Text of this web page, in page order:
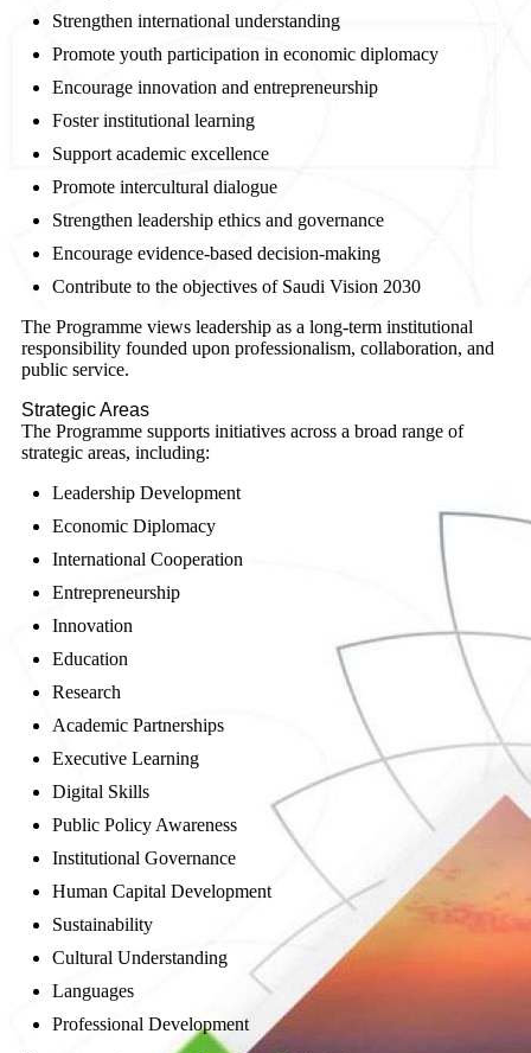
Strengthen international understanding
Promote youth participation in economic diplomacy
Encourage innovation and entrepreneurship
Foster institutional learning
Support academic excellence
Promote intercultural dialogue
Strengthen leadership ethics and governance
Encourage evidence-based decision-making
Contribute to the objectives of Saudi Vision 2030
The Programme views leadership as a long-term institutional
responsibility founded upon professionalism, collaboration, and
public service.
Strategic Areas
The Programme supports initiatives across a broad range of
strategic areas, including:
Leadership Development
Economic Diplomacy
International Cooperation
Entrepreneurship
Innovation
Education
Research
Academic Partnerships
Executive Learning
Digital Skills
Public Policy Awareness
Institutional Governance
Human Capital Development
Sustainability
Cultural Understanding
Languages
Professional Development